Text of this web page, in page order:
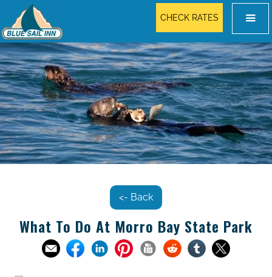
CHECK RATES
<- Back
What To Do At Morro Bay State Park